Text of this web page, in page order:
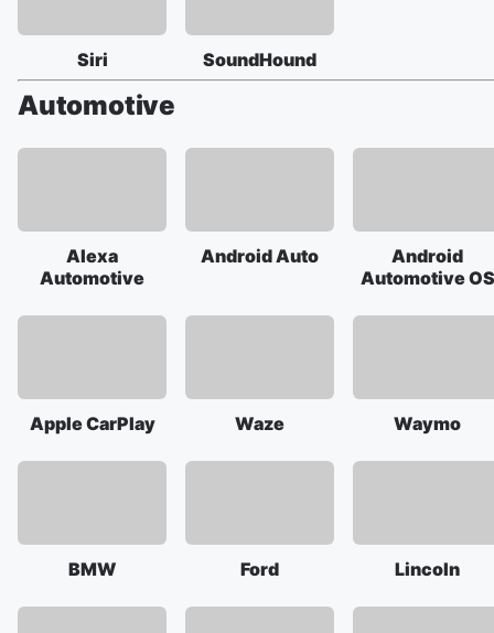
Siri SoundHound
Automotive
Alexa
Automotive
Android Auto
Android
Automotive OS
Apple CarPlay Waze Waymo
BMW Ford Lincoln